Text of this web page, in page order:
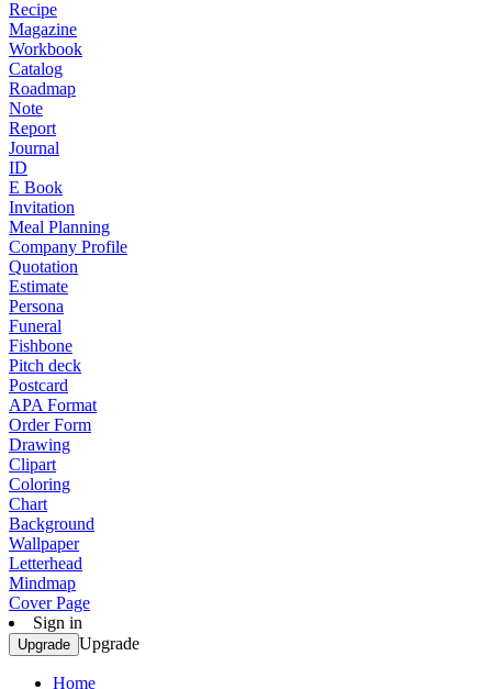
Recipe
Magazine
Workbook
Catalog
Roadmap
Note
Report
Journal
ID
E Book
Invitation
Meal Planning
Company Profile
Quotation
Estimate
Persona
Funeral
Fishbone
Pitch deck
Postcard
APA Format
Order Form
Drawing
Clipart
Coloring
Chart
Background
Wallpaper
Letterhead
Mindmap
Cover Page
Sign in
Upgrade Upgrade
Home